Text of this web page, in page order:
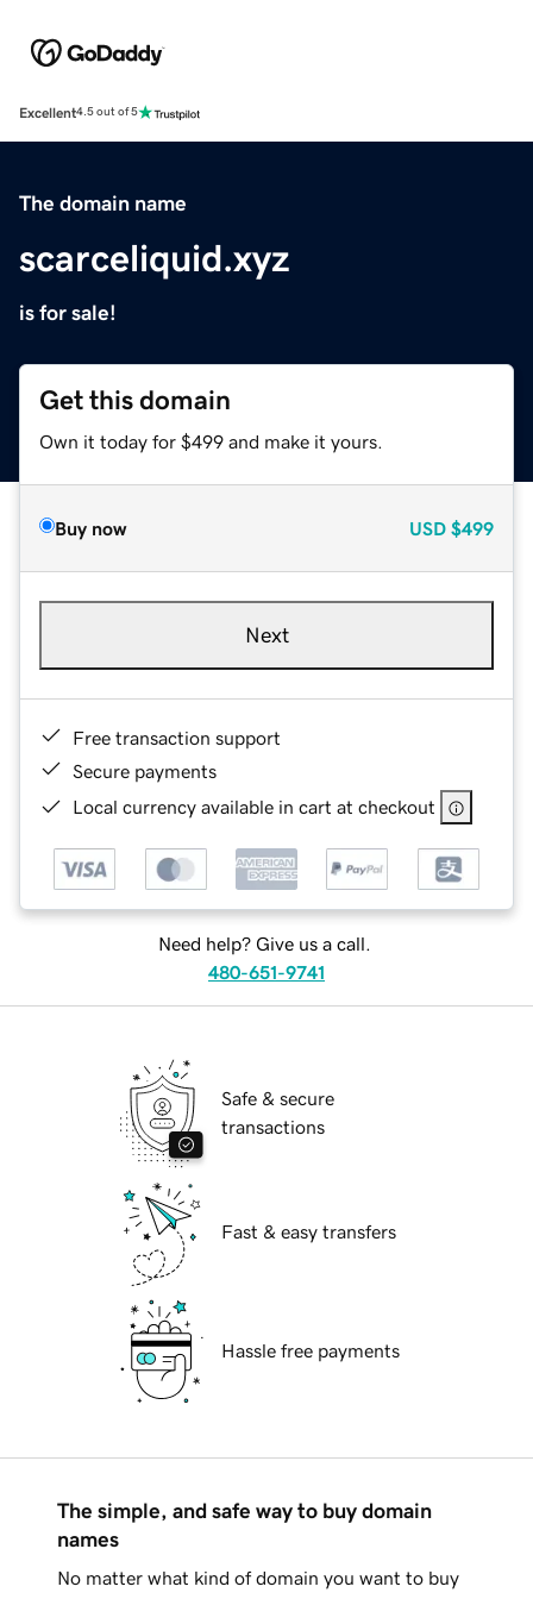
Excellent4.5 out of 5
The domain name
scarceliquid.xyz
is for sale!
Get this domain
Own it today for $499 and make it yours.
Buy now USD $499
Next
Free transaction support
Secure payments
Local currency available in cart at checkout
Need help? Give us a call.
480-651-9741
Safe & secure
transactions
Fast & easy transfers
Hassle free payments
The simple, and safe way to buy domain
names
No matter what kind of domain you want to buy